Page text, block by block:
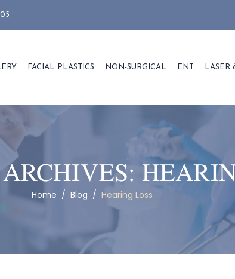
FACIAL PLASTICS NON-SURGICAL ENT LASER
Home / Blog / Hearing Loss